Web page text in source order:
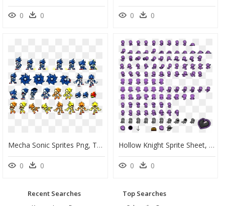
0 0 0 0
Mecha Sonic Sprites Png, Transparent Png
0 0
Hollow Knight Sprite Sheet, HD Png Download
0 0
Recent Searches Top Searches